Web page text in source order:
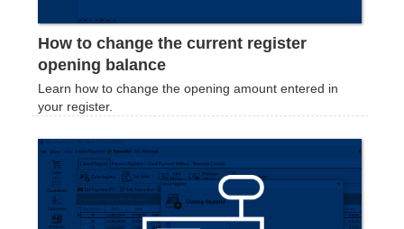
How to change the current register
opening balance
Learn how to change the opening amount entered in
your register.